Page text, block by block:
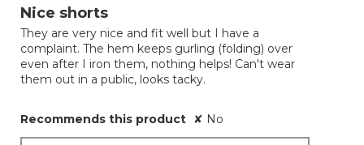
out
5
stars.
Nice shorts
They are very nice and fit well but I have a
complaint. The hem keeps gurling (folding) over
even after I iron them, nothing helps! Can't wear
them out in a public, looks tacky.
Recommends this product ✘ No